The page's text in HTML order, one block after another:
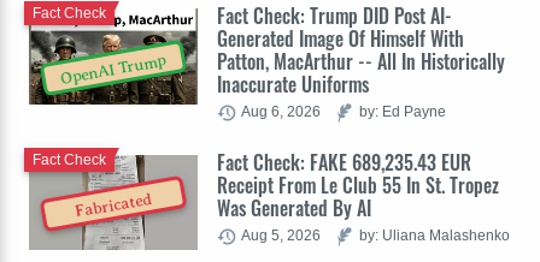
OpenAI Trump
Fact Check: Trump DID Post AI-
Generated Image Of Himself With
Patton, MacArthur -- All In Historically
Inaccurate Uniforms
Fact Check
Aug 6, 2026 by: Ed Payne
Fabricated
Fact Check: FAKE 689,235.43 EUR
Receipt From Le Club 55 In St. Tropez
Was Generated By AI
Fact Check
Aug 5, 2026 by: Uliana Malashenko